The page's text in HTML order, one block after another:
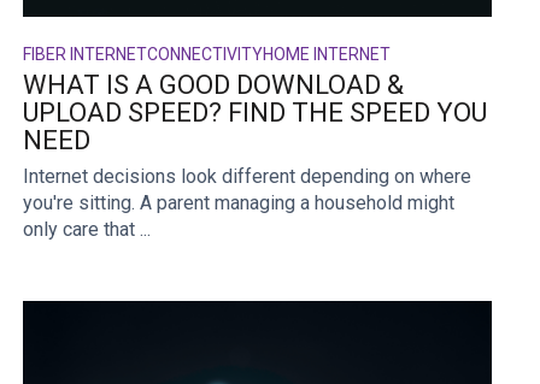
FIBER INTERNETCONNECTIVITYHOME INTERNET
WHAT IS A GOOD DOWNLOAD &
UPLOAD SPEED? FIND THE SPEED YOU
NEED
Internet decisions look different depending on where
you're sitting. A parent managing a household might
only care that ...